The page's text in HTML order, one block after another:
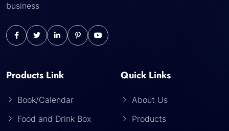
business
Products Link
Book/Calendar
Food and Drink Box
Quick Links
About Us
Products